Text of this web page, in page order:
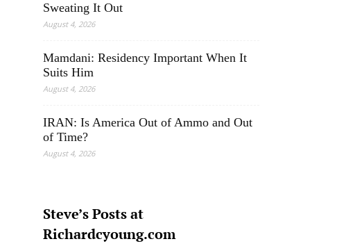
Sweating It Out
August 4, 2026
Mamdani: Residency Important When It
Suits Him
August 4, 2026
IRAN: Is America Out of Ammo and Out
of Time?
August 4, 2026
Steve’s Posts at
Richardcyoung.com